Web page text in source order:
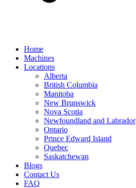
Home
Machines
Locations
Alberta
British Columbia
Manitoba
New Brunswick
Nova Scotia
Newfoundland and Labrador
Ontario
Prince Edward Island
Quebec
Saskatchewan
Blogs
Contact Us
FAQ